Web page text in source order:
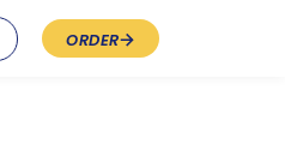
ORDER